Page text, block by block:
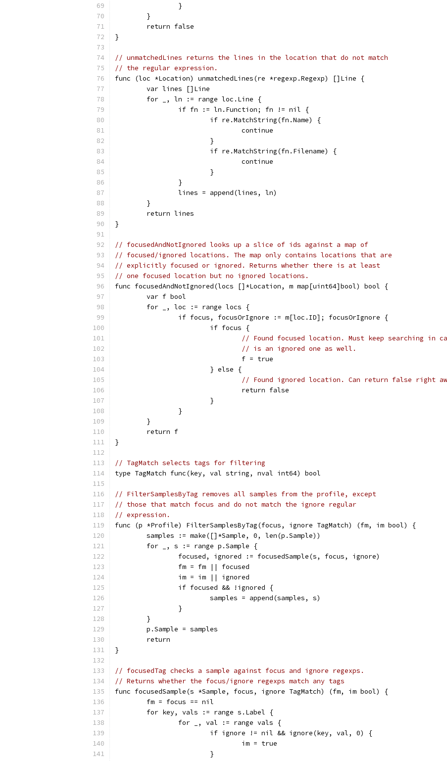
		}
	}
	return false
}
// unmatchedLines returns the lines in the location that do not match
// the regular expression.
func (loc *Location) unmatchedLines(re *regexp.Regexp) []Line {
	var lines []Line
	for _, ln := range loc.Line {
		if fn := ln.Function; fn != nil {
			if re.MatchString(fn.Name) {
				continue
			}
			if re.MatchString(fn.Filename) {
				continue
			}
		}
		lines = append(lines, ln)
	}
	return lines
}
// focusedAndNotIgnored looks up a slice of ids against a map of
// focused/ignored locations. The map only contains locations that are
// explicitly focused or ignored. Returns whether there is at least
// one focused location but no ignored locations.
func focusedAndNotIgnored(locs []*Location, m map[uint64]bool) bool {
	var f bool
	for _, loc := range locs {
		if focus, focusOrIgnore := m[loc.ID]; focusOrIgnore {
			if focus {
// Found focused location. Must keep searching in
// is an ignored one as well.
				f = true
			} else {
// Found ignored location. Can return false right
				return false
			}
		}
	}
	return f
}
// TagMatch selects tags for filtering
type TagMatch func(key, val string, nval int64) bool
// FilterSamplesByTag removes all samples from the profile, except
// those that match focus and do not match the ignore regular
// expression.
func (p *Profile) FilterSamplesByTag(focus, ignore TagMatch) (fm, im bool) {
	samples := make([]*Sample, 0, len(p.Sample))
	for _, s := range p.Sample {
		focused, ignored := focusedSample(s, focus, ignore)
		fm = fm || focused
		im = im || ignored
		if focused && !ignored {
			samples = append(samples, s)
		}
	}
	p.Sample = samples
	return
}
// focusedTag checks a sample against focus and ignore regexps.
// Returns whether the focus/ignore regexps match any tags
func focusedSample(s *Sample, focus, ignore TagMatch) (fm, im bool) {
	fm = focus == nil
	for key, vals := range s.Label {
		for _, val := range vals {
			if ignore != nil && ignore(key, val, 0) {
				im = true
			}